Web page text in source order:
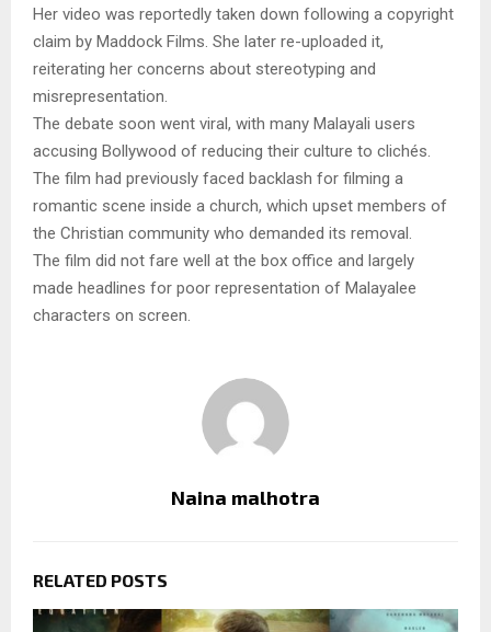
Her video was reportedly taken down following a copyright
claim by Maddock Films. She later re-uploaded it,
reiterating her concerns about stereotyping and
misrepresentation.
The debate soon went viral, with many Malayali users
accusing Bollywood of reducing their culture to clichés.
The film had previously faced backlash for filming a
romantic scene inside a church, which upset members of
the Christian community who demanded its removal.
The film did not fare well at the box office and largely
made headlines for poor representation of Malayalee
characters on screen.
Naina malhotra
RELATED POSTS